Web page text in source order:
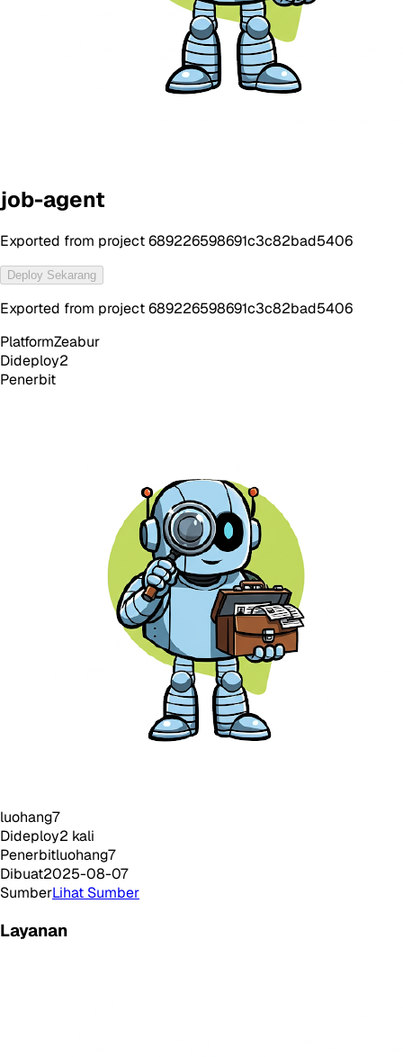
job-agent
Exported from project 689226598691c3c82bad5406
Deploy Sekarang
Exported from project 689226598691c3c82bad5406
PlatformZeabur
Dideploy2
Penerbit
luohang7
Dideploy2 kali
Penerbitluohang7
Dibuat2025-08-07
SumberLihat Sumber
Layanan